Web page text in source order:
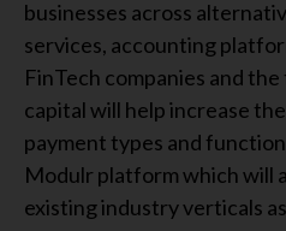
businesses across
services, accounting
FinTech companies and
capital will help increase
payment types and
Modulr platform which will
existing industry verticals